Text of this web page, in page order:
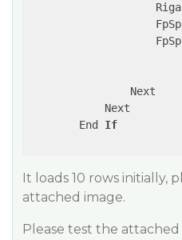
                Next
            Next
        End
If
It loads 10 rows initially,
attached image.
Please test the